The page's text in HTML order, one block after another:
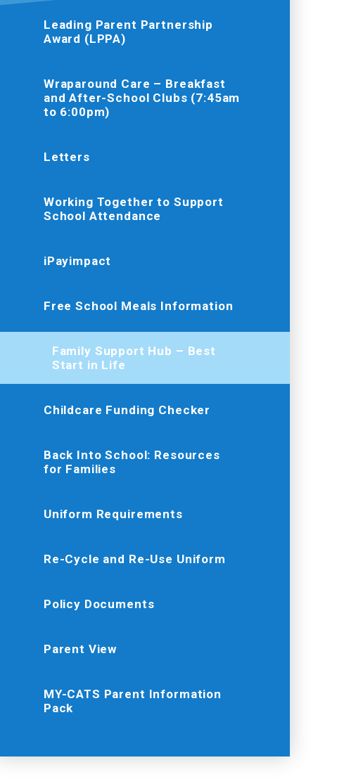
Leading Parent Partnership
Award (LPPA)
Wraparound Care – Breakfast
and After-School Clubs (7:45am
to 6:00pm)
Letters
Working Together to Support
School Attendance
iPayimpact
Free School Meals Information
Family Support Hub – Best
Start in Life
Childcare Funding Checker
Back Into School: Resources
for Families
Uniform Requirements
Re-Cycle and Re-Use Uniform
Policy Documents
Parent View
MY-CATS Parent Information
Pack